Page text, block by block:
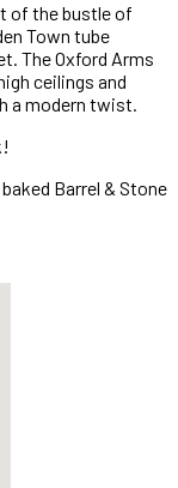
of the bustle of
Town tube
The Oxford Arms
ceilings and
a modern twist.
Barrel & Stone